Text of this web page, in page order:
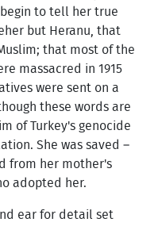
to tell her true
but Heranu, that
that most of the
massacred in 1915
were sent on a
these words are
of Turkey's genocide
She was saved –
from her mother's
adopted her.
ear for detail set